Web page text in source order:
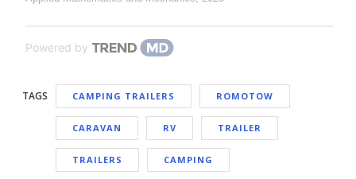
Powered by
TAGS CAMPING TRAILERS ROMOTOW
CARAVAN RV TRAILER
TRAILERS CAMPING